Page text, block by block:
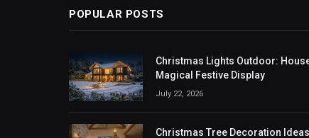
POPULAR POSTS
Christmas Lights Outdoor:
Magical Festive Display
July 22, 2026
Christmas Tree Decoration